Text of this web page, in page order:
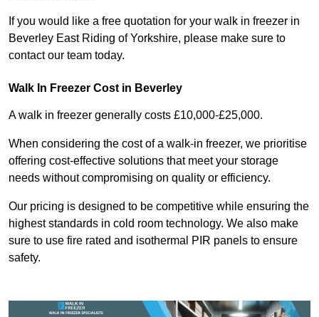
If you would like a free quotation for your walk in freezer in
Beverley East Riding of Yorkshire, please make sure to
contact our team today.
Walk In Freezer Cost in Beverley
A walk in freezer generally costs £10,000-£25,000.
When considering the cost of a walk-in freezer, we prioritise
offering cost-effective solutions that meet your storage
needs without compromising on quality or efficiency.
Our pricing is designed to be competitive while ensuring the
highest standards in cold room technology. We also make
sure to use fire rated and isothermal PIR panels to ensure
safety.